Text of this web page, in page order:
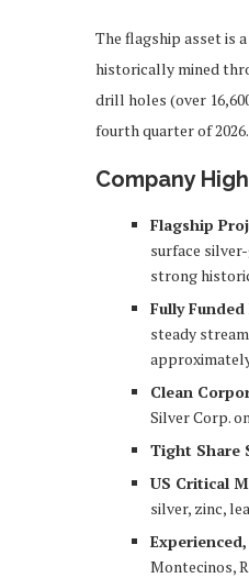
The flagship asset is
historically mined
drill holes (over
fourth quarter of 2026.
Company
Flagship
surface
strong
Fully
steady
Clean
Silver Corp.
Tight Share
US Critical
silver, zinc,
Montecinos,